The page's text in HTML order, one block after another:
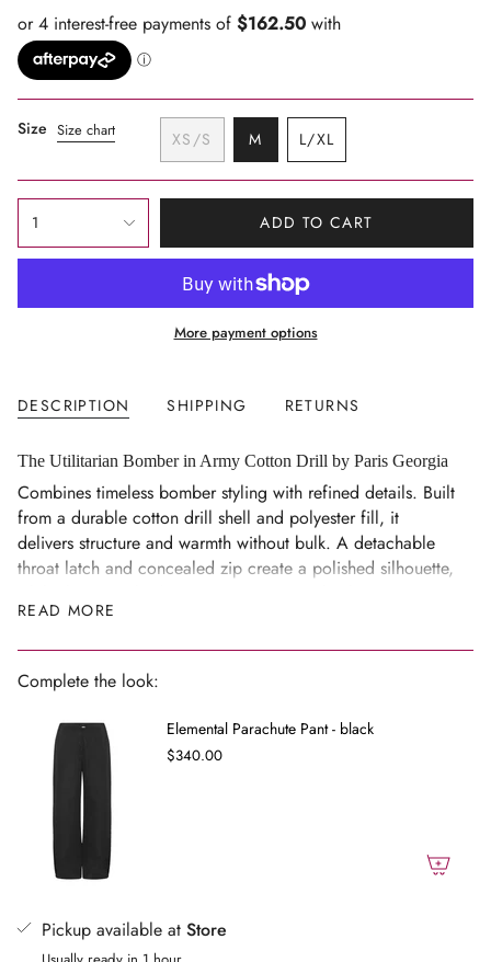
Size Size chart
XS/S
VARIANT
SOLD
OUT
UNAVAILABLE
M VARIANT
SOLD
OUT
OR
UNAVAILABLE
L/XL
VARIANT
SOLD
OUT
OR
UNAVAILABLE
<span
class=\"quantity-
{{
in
"decrease"=>"Decrease
quantity
for
{{
product
"multiples_of"=>"Increments
quantity
"minimum_of"=>"Minimum
quantity
"maximum_of"=>"Maximum
quantity
1 ADD TO CART
More payment options
DESCRIPTION SHIPPING RETURNS
The Utilitarian Bomber in Army Cotton Drill by Paris Georgia
Combines timeless bomber styling with refined details. Built
from a durable cotton drill shell and polyester fill, it
delivers structure and warmth without bulk. A detachable
throat latch and concealed zip create a polished silhouette,
seasons — an investment piece for elevated everyday wear.
Size Notes
Detachable throat latch, concealed zip
Model is 180cm and wears a size XS/S
Composition
Shell: 100% cotton
Lining: 100% cupro
Fill: 100% polyester
FAQs
The model is 180cm and wears a size XS/S.
READ MORE
Complete the look:
Elemental Parachute Pant - black
$340.00
Pickup available at Store